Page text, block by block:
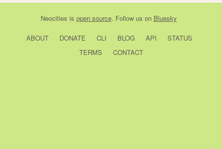
Neocities is open source. Follow us on Bluesky
ABOUT DONATE CLI BLOG API
STATUS
TERMS
CONTACT